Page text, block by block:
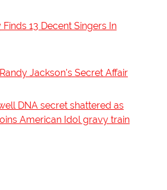
13 Decent Singers In
Jackson's Secret Affair
DNA secret shattered as
American Idol gravy train